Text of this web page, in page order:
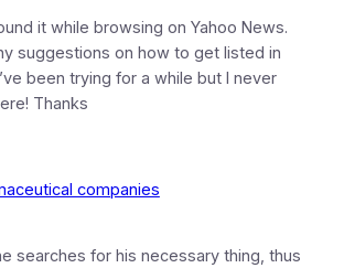
it while browsing on Yahoo News.
suggestions on how to get listed in
been trying for a while but I never
Thanks
companies
searches for his necessary thing, thus